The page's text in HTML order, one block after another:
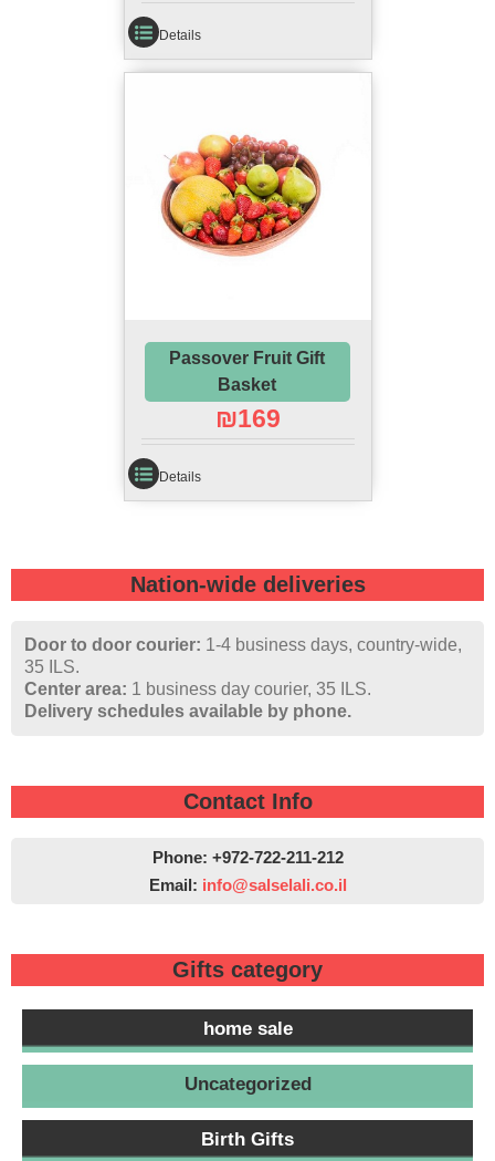
Details
Passover Fruit Gift
Basket
₪169
Details
Nation-wide deliveries
Door to door courier: 1-4 business days, country-wide,
35 ILS.
Center area: 1 business day courier, 35 ILS.
Delivery schedules available by phone.
Contact Info
Phone: +972-722-211-212
Email: info@salselali.co.il‬
Gifts category
home sale
Uncategorized
Birth Gifts